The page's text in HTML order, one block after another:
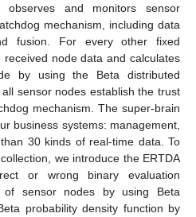
observes and monitors sensor
mechanism, including data
fusion. For every other fixed
node data and calculates
by using the Beta distributed
sensor nodes establish the trust
mechanism. The super-brain
business systems: management,
30 kinds of real-time data. To
we introduce the ERTDA
or wrong binary evaluation
sensor nodes by using Beta
probability density function by